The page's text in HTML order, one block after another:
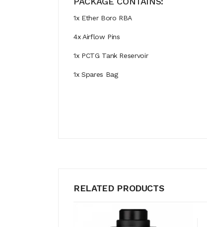
1x Ether Boro RBA
4x Airflow Pins
1x PCTG Tank Reservoir
1x Spares Bag
RELATED PRODUCTS